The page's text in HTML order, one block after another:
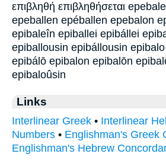
επιβληθή επιβληθήσεται
epeballen epéballen epebalon
epibaleîn epiballei epibállei
epiballousin epibállousin
epibálō epibalon epibalōn
epibaloûsin
Links
Interlinear Greek • Interlinear
Numbers • Englishman's Greek
Englishman's Hebrew